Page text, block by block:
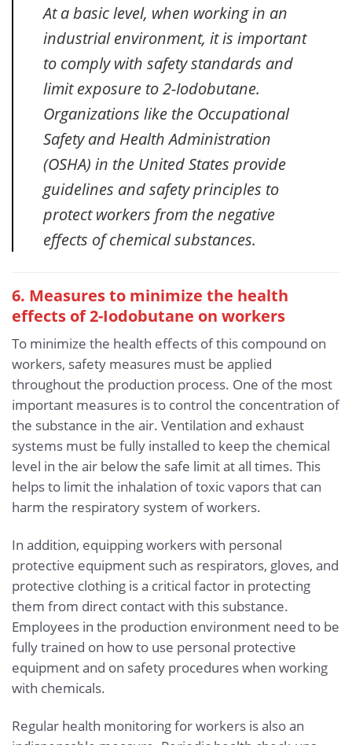
At a basic level, when working in an
industrial environment, it is important
to comply with safety standards and
limit exposure to 2-Iodobutane.
Organizations like the Occupational
Safety and Health Administration
(OSHA) in the United States provide
guidelines and safety principles to
protect workers from the negative
effects of chemical substances.
6. Measures to minimize the health
effects of 2-Iodobutane on workers
To minimize the health effects of this compound on
workers, safety measures must be applied
throughout the production process. One of the most
important measures is to control the concentration of
the substance in the air. Ventilation and exhaust
systems must be fully installed to keep the chemical
level in the air below the safe limit at all times. This
helps to limit the inhalation of toxic vapors that can
harm the respiratory system of workers.
In addition, equipping workers with personal
protective equipment such as respirators, gloves, and
protective clothing is a critical factor in protecting
them from direct contact with this substance.
Employees in the production environment need to be
fully trained on how to use personal protective
equipment and on safety procedures when working
with chemicals.
Regular health monitoring for workers is also an